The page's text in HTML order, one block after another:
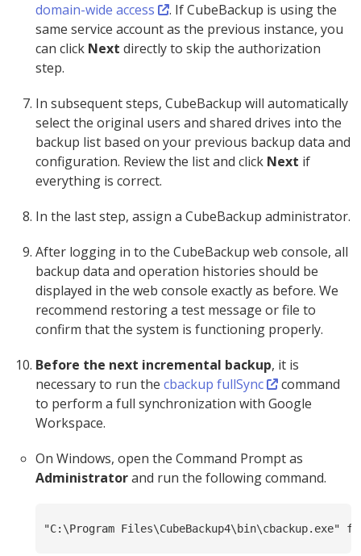
domain-wide access
. If CubeBackup is using the
same service account as the previous instance, you
can click Next directly to skip the authorization
step.
In subsequent steps, CubeBackup will automatically
select the original users and shared drives into the
backup list based on your previous backup data and
configuration. Review the list and click Next if
everything is correct.
In the last step, assign a CubeBackup administrator.
After logging in to the CubeBackup web console, all
backup data and operation histories should be
displayed in the web console exactly as before. We
recommend restoring a test message or file to
confirm that the system is functioning properly.
Before the next incremental backup, it is
necessary to run the cbackup fullSync
command
to perform a full synchronization with Google
Workspace.
On Windows, open the Command Prompt as
Administratorand run the following command.
"C:\Program Files\CubeBackup4\bin\cbackup.exe"